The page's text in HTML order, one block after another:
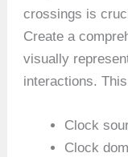
crossings is
Create a
visually
interactions.
Clock
Clock